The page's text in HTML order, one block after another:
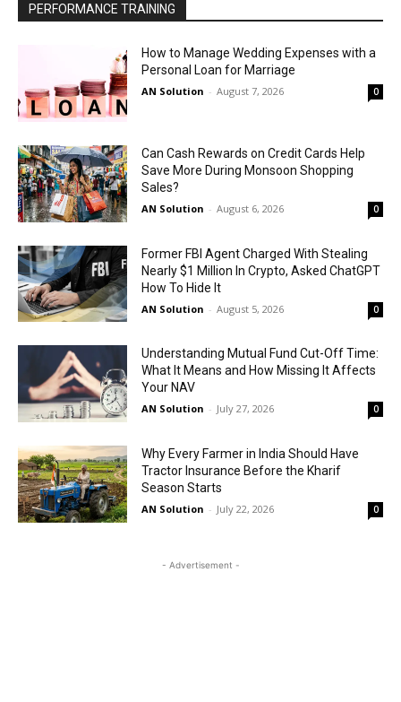
PERFORMANCE TRAINING
How to Manage Wedding Expenses with a
Personal Loan for Marriage
AN Solution - August 7, 2026 0
Can Cash Rewards on Credit Cards Help
Save More During Monsoon Shopping
Sales?
AN Solution - August 6, 2026 0
Former FBI Agent Charged With Stealing
Nearly $1 Million In Crypto, Asked ChatGPT
How To Hide It
AN Solution - August 5, 2026 0
Understanding Mutual Fund Cut-Off Time:
What It Means and How Missing It Affects
Your NAV
AN Solution - July 27, 2026 0
Why Every Farmer in India Should Have
Tractor Insurance Before the Kharif
Season Starts
AN Solution - July 22, 2026 0
- Advertisement -